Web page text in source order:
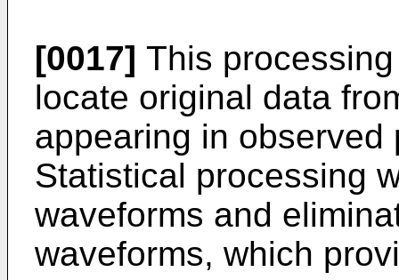
[0017] This
locate original data
appearing in observed
Statistical processing
waveforms and
waveforms, which